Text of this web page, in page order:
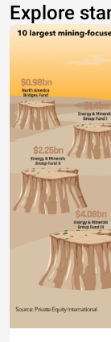
Explore